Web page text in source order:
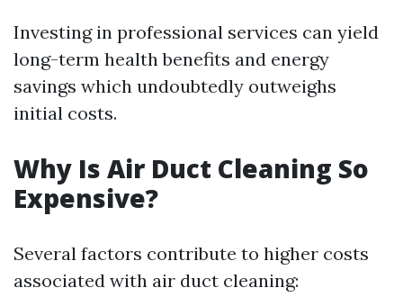
Investing in professional services can yield
long-term health benefits and energy
savings which undoubtedly outweighs
initial costs.
Why Is Air Duct Cleaning So
Expensive?
Several factors contribute to higher costs
associated with air duct cleaning: